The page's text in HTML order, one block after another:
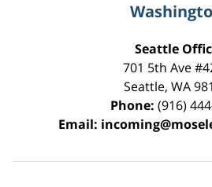
Seattle
701 5th Ave
Seattle, WA
Phone: (916)
Email: